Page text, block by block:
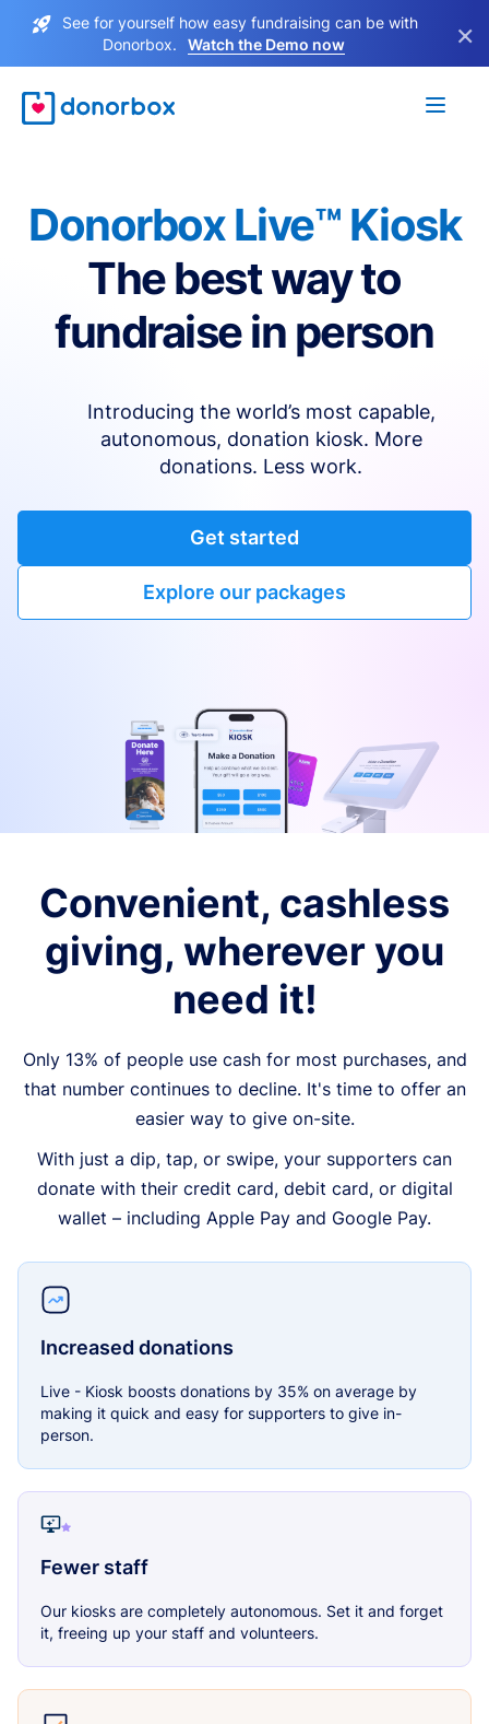
See for yourself how easy fundraising can be with
Donorbox.
Watch the Demo now ×
Donorbox Live™ Kiosk
The best way to
fundraise in person
Introducing the world’s most capable,
autonomous, donation kiosk. More
donations. Less work.
Get started
Explore our packages
Convenient, cashless
giving, wherever you
need it!
Only 13% of people use cash for most purchases, and
that number continues to decline. It's time to offer an
easier way to give on-site.
With just a dip, tap, or swipe, your supporters can
donate with their credit card, debit card, or digital
wallet – including Apple Pay and Google Pay.
Increased donations
Live - Kiosk boosts donations by 35% on average by
making it quick and easy for supporters to give in-
person.
Fewer staff
Our kiosks are completely autonomous. Set it and forget
it, freeing up your staff and volunteers.